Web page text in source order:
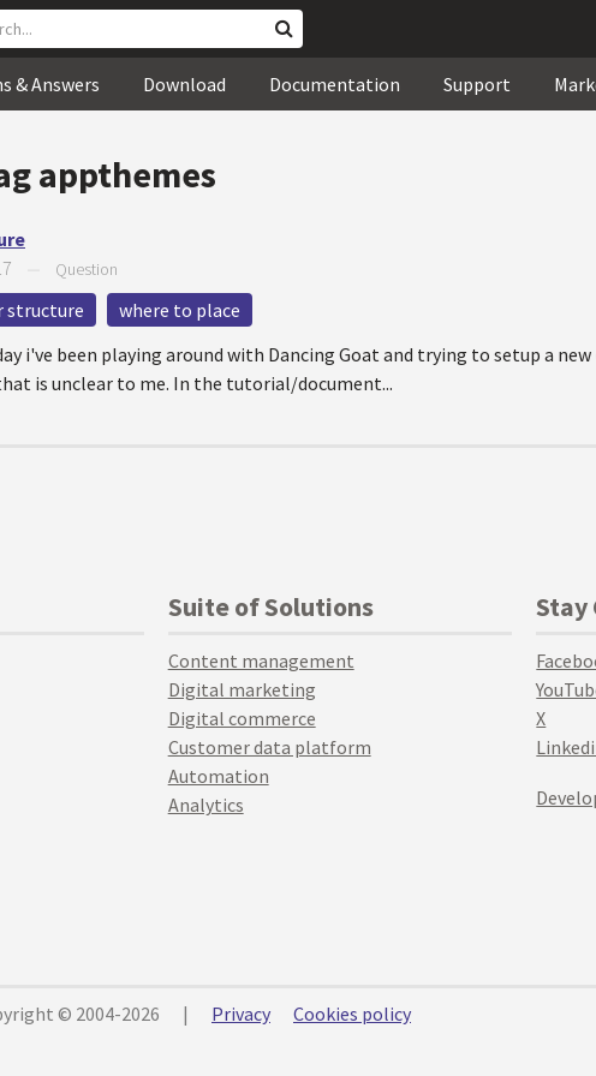
& Answers Download Documentation Support
appthemes
Question
structure
where to place
i've been playing around with Dancing Goat and trying to setup a
is unclear to me. In the tutorial/document...
Suite of Solutions
Content management
Digital marketing
Digital commerce
Customer data platform
Automation
Analytics
Stay
X
© 2004-2026 | Privacy Cookies policy